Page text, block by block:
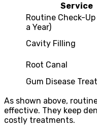
Service
Routine Check-
a Year)
Cavity Filling
Root Canal
Gum Disease
As shown above,
effective. They keep
costly treatments.